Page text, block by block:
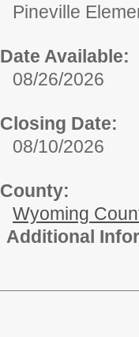
Pineville
Date Available:
08/26/2026
Closing Date:
08/10/2026
County:
Wyoming
Additional